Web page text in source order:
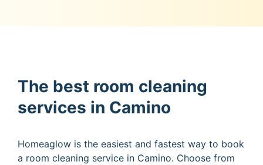
The best room cleaning
services in Camino
Homeaglow is the easiest and fastest way to book
a room cleaning service in Camino. Choose from